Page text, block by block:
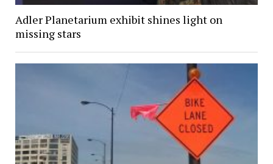
Adler Planetarium exhibit shines light on
missing stars